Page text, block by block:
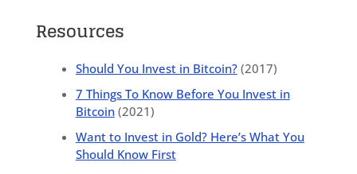
Resources
Should You Invest in Bitcoin?(2017)
7 Things To Know Before You Invest in
Bitcoin(2021)
Want to Invest in Gold? Here’s What You
Should Know First